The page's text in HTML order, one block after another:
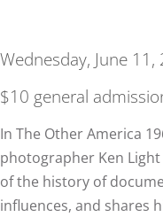
Wednesday, June
$10 general
In The Other America
photographer Ken
of the history of
influences, and shares